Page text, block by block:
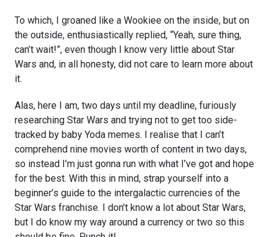
To which, I groaned like a Wookiee on the inside, but on
the outside, enthusiastically replied, “Yeah, sure thing,
can’t wait!”, even though I know very little about Star
Wars and, in all honesty, did not care to learn more about
it.
Alas, here I am, two days until my deadline, furiously
researching Star Wars and trying not to get too side-
tracked by baby Yoda memes. I realise that I can’t
comprehend nine movies worth of content in two days,
so instead I’m just gonna run with what I’ve got and hope
for the best. With this in mind, strap yourself into a
beginner’s guide to the intergalactic currencies of the
Star Wars franchise. I don’t know a lot about Star Wars,
but I do know my way around a currency or two so this